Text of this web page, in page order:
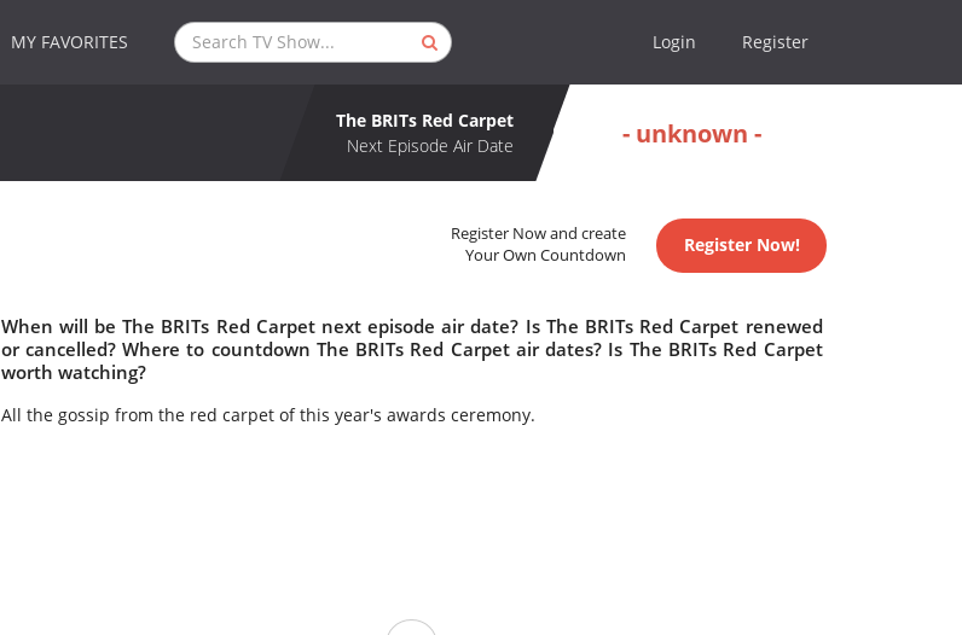
MY FAVORITES Login Register
The BRITs Red Carpet
Next Episode Air Date
- unknown -
Register Now and create
Your Own Countdown
Register Now!
When will be The BRITs Red Carpet next episode air date? Is The BRITs Red Carpet renewed
or cancelled? Where to countdown The BRITs Red Carpet air dates? Is The BRITs Red Carpet
worth watching?
All the gossip from the red carpet of this year's awards ceremony.